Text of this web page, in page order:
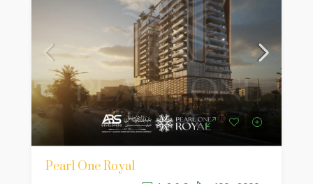
Pearl One Royal